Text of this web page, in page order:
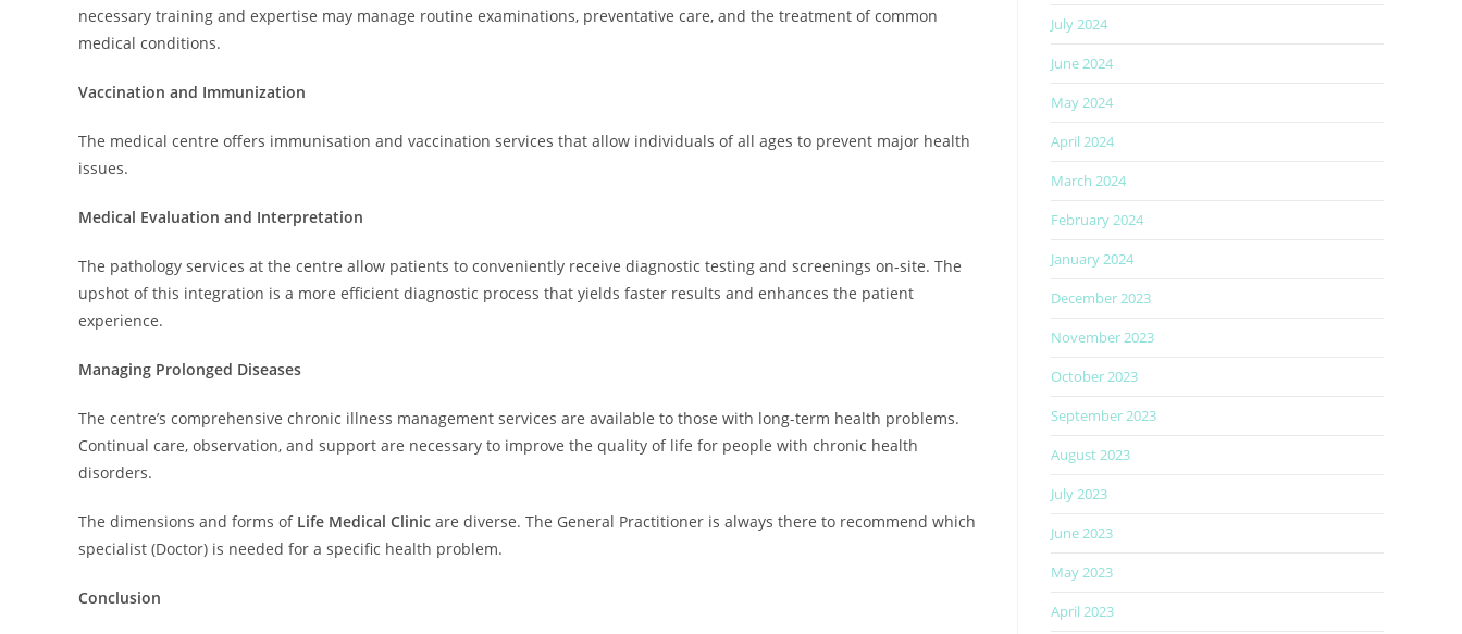
necessary training and expertise may manage routine examinations, preventative care, and the treatment of common
medical conditions.
Vaccination and Immunization
The medical centre offers immunisation and vaccination services that allow individuals of all ages to prevent major health
issues.
Medical Evaluation and Interpretation
The pathology services at the centre allow patients to conveniently receive diagnostic testing and screenings on-site. The
upshot of this integration is a more efficient diagnostic process that yields faster results and enhances the patient
experience.
Managing Prolonged Diseases
The centre’s comprehensive chronic illness management services are available to those with long-term health problems.
Continual care, observation, and support are necessary to improve the quality of life for people with chronic health
disorders.
The dimensions and forms of Life Medical Clinic are diverse. The General Practitioner is always there to recommend which
specialist (Doctor) is needed for a specific health problem.
Conclusion
July 2024
June 2024
May 2024
April 2024
March 2024
February 2024
January 2024
December 2023
November 2023
October 2023
September 2023
August 2023
July 2023
June 2023
May 2023
April 2023